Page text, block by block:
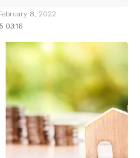
03:16
8, 2022